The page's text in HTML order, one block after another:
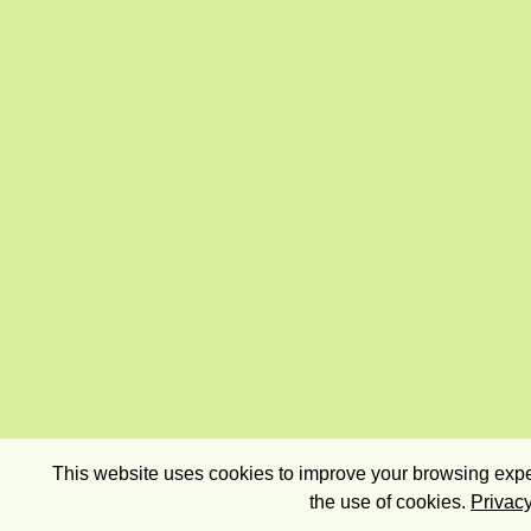
This website uses cookies to improve your browsing
the use of cookies.